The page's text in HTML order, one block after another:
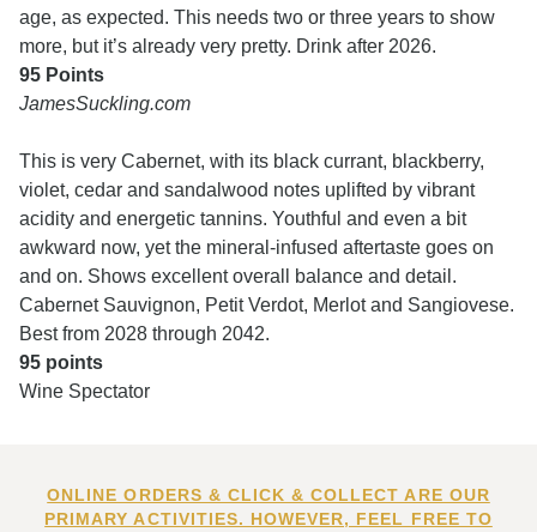
age, as expected. This needs two or three years to show
more, but it’s already very pretty. Drink after 2026.
95 Points
JamesSuckling.com
This is very Cabernet, with its black currant, blackberry,
violet, cedar and sandalwood notes uplifted by vibrant
acidity and energetic tannins. Youthful and even a bit
awkward now, yet the mineral-infused aftertaste goes on
and on. Shows excellent overall balance and detail.
Cabernet Sauvignon, Petit Verdot, Merlot and Sangiovese.
Best from 2028 through 2042.
95 points
Wine Spectator
ONLINE ORDERS & CLICK & COLLECT ARE OUR
PRIMARY ACTIVITIES. HOWEVER, FEEL FREE TO